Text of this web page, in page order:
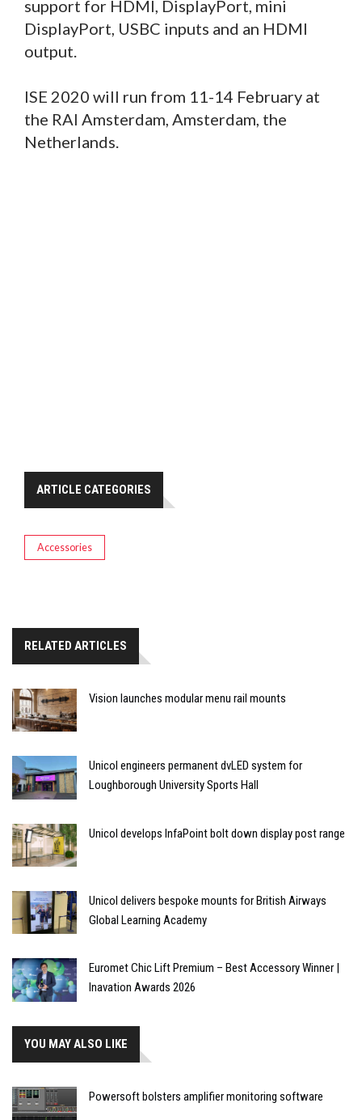
support for HDMI, DisplayPort, mini
DisplayPort, USBC inputs and an HDMI
output.
ISE 2020 will run from 11-14 February at
the RAI Amsterdam, Amsterdam, the
Netherlands.
ARTICLE CATEGORIES
Accessories
RELATED ARTICLES
Vision launches modular menu rail mounts
Unicol engineers permanent dvLED system for
Loughborough University Sports Hall
Unicol develops InfaPoint bolt down display post range
Unicol delivers bespoke mounts for British Airways
Global Learning Academy
Euromet Chic Lift Premium – Best Accessory Winner |
Inavation Awards 2026
YOU MAY ALSO LIKE
Powersoft bolsters amplifier monitoring software